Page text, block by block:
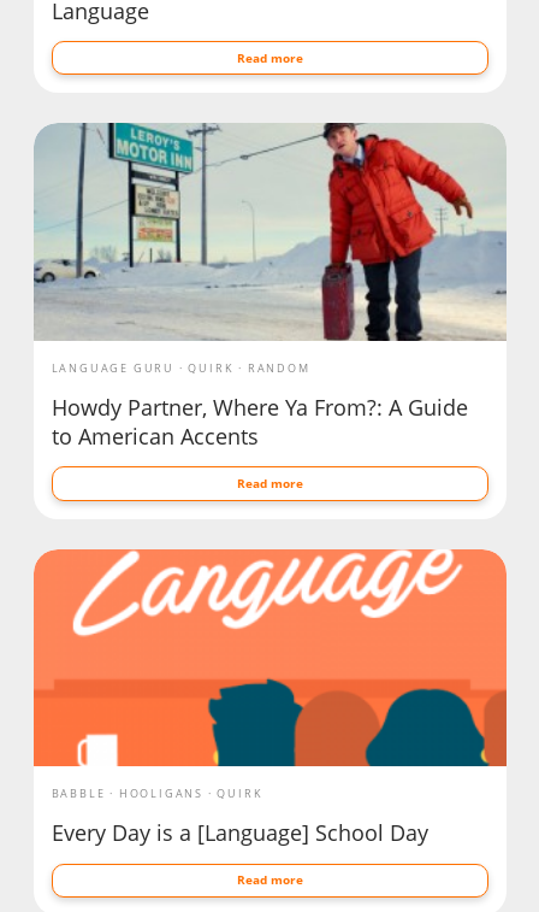
Language
Read more
LANGUAGE GURU QUIRK RANDOM
Howdy Partner, Where Ya From?: A Guide
to American Accents
Read more
BABBLE HOOLIGANS QUIRK
Every Day is a [Language] School Day
Read more